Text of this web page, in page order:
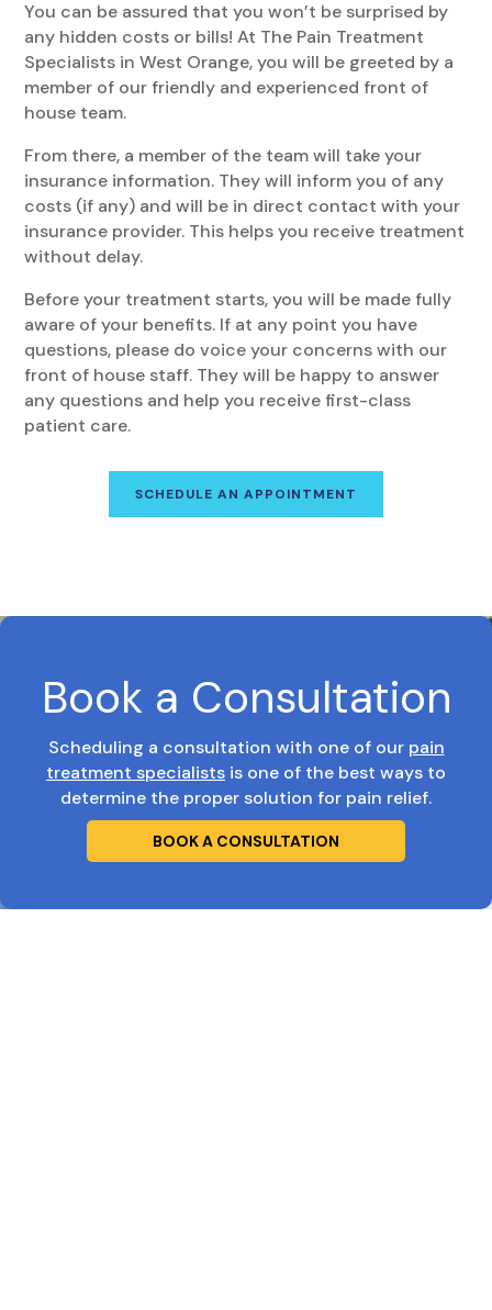
You can be assured that you won’t be surprised by
any hidden costs or bills! At The Pain Treatment
Specialists in West Orange, you will be greeted by a
member of our friendly and experienced front of
house team.
From there, a member of the team will take your
insurance information. They will inform you of any
costs (if any) and will be in direct contact with your
insurance provider. This helps you receive treatment
without delay.
Before your treatment starts, you will be made fully
aware of your benefits. If at any point you have
questions, please do voice your concerns with our
front of house staff. They will be happy to answer
any questions and help you receive first-class
patient care.
SCHEDULE AN APPOINTMENT
Book a Consultation
Scheduling a consultation with one of our pain
treatment specialists is one of the best ways to
determine the proper solution for pain relief.
BOOK A CONSULTATION